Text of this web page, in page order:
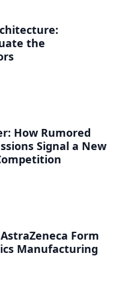
the
How Rumored
Signal a New
Form
Manufacturing